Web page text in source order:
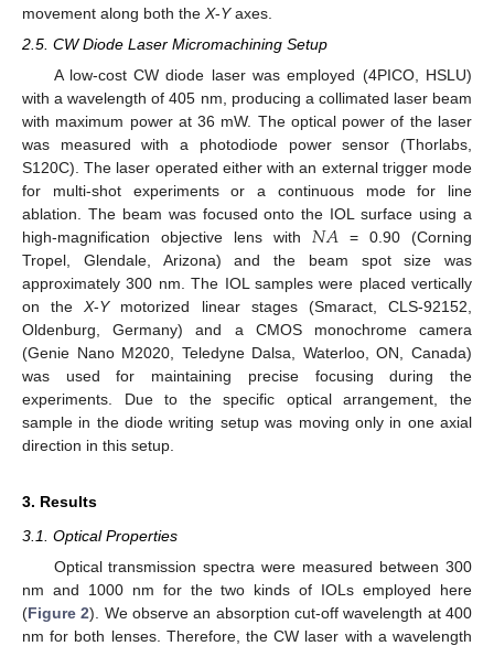
movement along both the X-Yaxes.
2.5. CW Diode Laser Micromachining Setup
A low-cost CW diode laser was employed (4PICO, HSLU)
with a wavelength of 405 nm, producing a collimated laser beam
with maximum power at 36 mW. The optical power of the laser
was measured with a photodiode power sensor (Thorlabs,
S120C). The laser operated either with an external trigger mode
for multi-shot experiments or a continuous mode for line
ablation. The beam was focused onto the IOL surface using a
high-magnification objective lens with 𝑁𝐴 = 0.90 (Corning
Tropel, Glendale, Arizona) and the beam spot size was
approximately 300 nm. The IOL samples were placed vertically
on theX-Ymotorized linear stages (Smaract, CLS-92152,
Oldenburg, Germany) and a CMOS monochrome camera
(Genie Nano M2020, Teledyne Dalsa, Waterloo, ON, Canada)
was used for maintaining precise focusing during the
experiments. Due to the specific optical arrangement, the
sample in the diode writing setup was moving only in one axial
direction in this setup.
3. Results
3.1. Optical Properties
Optical transmission spectra were measured between 300
nm and 1000 nm for the two kinds of IOLs employed here
(Figure 2). We observe an absorption cut-off wavelength at 400
nm for both lenses. Therefore, the CW laser with a wavelength